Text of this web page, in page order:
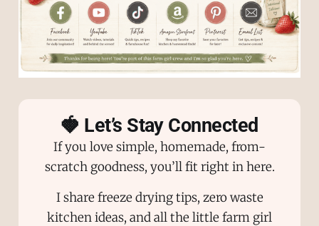
🍓 Let’s Stay Connected
If you love simple, homemade, from-
scratch goodness, you’ll fit right in here.
I share freeze drying tips, zero waste
kitchen ideas, and all the little farm girl